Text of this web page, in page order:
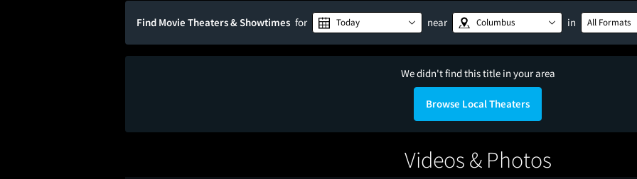
Find Movie Theaters & Showtimes for Today near Columbus in All Formats
We didn't find this title in your area
Browse Local Theaters
Videos & Photos